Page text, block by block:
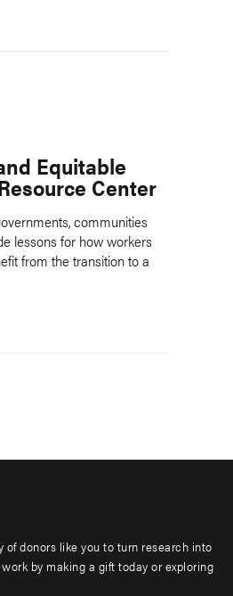
Equitable
Center
communities
lessons for how workers
from the transition to a
of donors like you to turn research into
by making a gift today or exploring